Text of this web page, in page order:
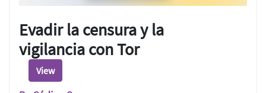
Evadir la censura y la
vigilancia con Tor
View